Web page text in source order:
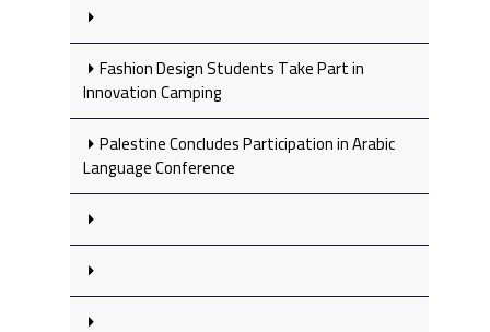
Fashion Design Students Take Part in
Innovation Camping
Palestine Concludes Participation in Arabic
Language Conference